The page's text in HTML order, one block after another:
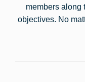
members along
objectives. No